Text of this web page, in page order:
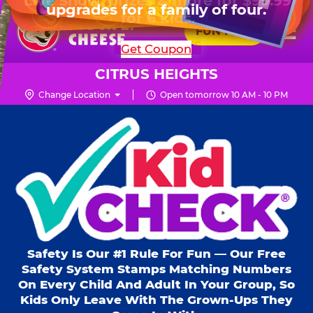
Skip
to
main
content
Chuck
Logo
☰
FUN PASS
CITRUS HEIGHTS
Change Location Open tomorrow 10 AM - 10 PM
Mon - Thurs10 AM - 9 PM
Fri10 AM - 10 PM
Sat10 AM - 10 PM
Sun11 AM - 9 PM
for 6 kids.
SHOP PARTIES
upgrades for a family of four.
Get Coupon
Kid Check®
Safety Is Our #1 Rule For Fun — Our Free
Safety System Stamps Matching Numbers
On Every Child And Adult In Your Group, So
Kids Only Leave With The Grown-Ups They